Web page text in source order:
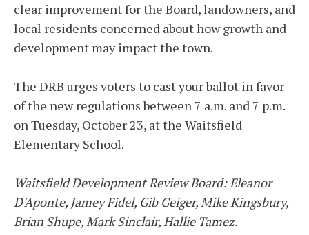
clear improvement for the Board, landowners, and
local residents concerned about how growth and
development may impact the town.
The DRB urges voters to cast your ballot in favor
of the new regulations between 7 a.m. and 7 p.m.
on Tuesday, October 23, at the Waitsfield
Elementary School.
Waitsfield Development Review Board: Eleanor
D'Aponte, Jamey Fidel, Gib Geiger, Mike Kingsbury,
Brian Shupe, Mark Sinclair, Hallie Tamez.